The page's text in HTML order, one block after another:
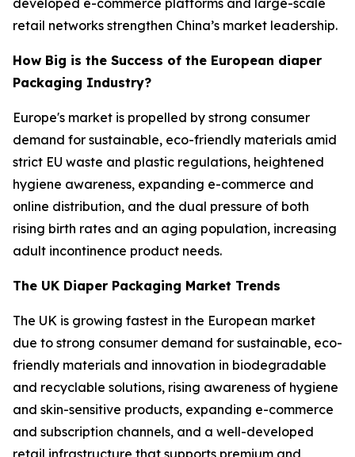
developed e-commerce platforms and large-scale
retail networks strengthen China’s market leadership.
How Big is the Success of the European diaper
Packaging Industry?
Europe's market is propelled by strong consumer
demand for sustainable, eco-friendly materials amid
strict EU waste and plastic regulations, heightened
hygiene awareness, expanding e-commerce and
online distribution, and the dual pressure of both
rising birth rates and an aging population, increasing
adult incontinence product needs.
The UK Diaper Packaging Market Trends
The UK is growing fastest in the European market
due to strong consumer demand for sustainable, eco-
friendly materials and innovation in biodegradable
and recyclable solutions, rising awareness of hygiene
and skin-sensitive products, expanding e-commerce
and subscription channels, and a well-developed